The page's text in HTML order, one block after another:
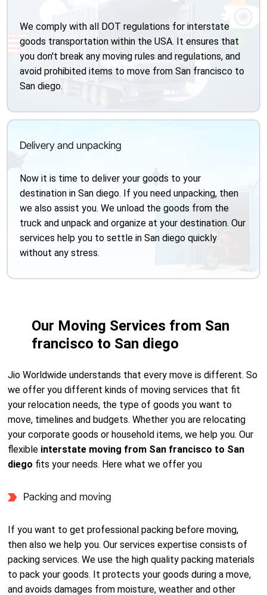
We comply with all DOT regulations for interstate
goods transportation within the USA. It ensures that
you don't break any moving rules and regulations, and
avoid prohibited items to move from San francisco to
San diego.
Delivery and unpacking
Now it is time to deliver your goods to your
destination in San diego. If you need unpacking, then
we also assist you. We unload the goods from the
truck and unpack and organize at your destination. Our
services help you to settle in San diego quickly
without any stress.
Our Moving Services from San
francisco to San diego
Jio Worldwide understands that every move is different. So
we offer you different kinds of moving services that fit
your relocation needs, the type of goods you want to
move, timelines and budgets. Whether you are relocating
your corporate goods or household items, we help you. Our
flexible interstate moving from San francisco to San
diego fits your needs. Here what we offer you
Packing and moving
If you want to get professional packing before moving,
then also we help you. Our services expertise consists of
packing services. We use the high quality packing materials
to pack your goods. It protects your goods during a move,
and avoids damages from moisture, weather and other